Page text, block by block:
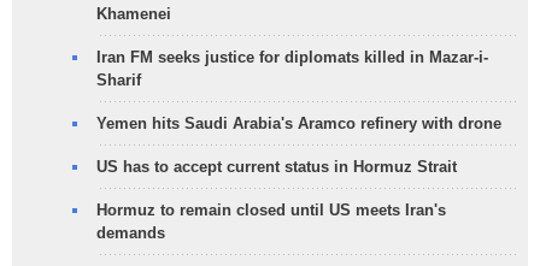
Khamenei
Iran FM seeks justice for diplomats killed in Mazar-i-
Sharif
Yemen hits Saudi Arabia's Aramco refinery with drone
US has to accept current status in Hormuz Strait
Hormuz to remain closed until US meets Iran's
demands